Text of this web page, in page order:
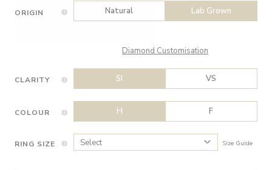
ORIGIN Natural Lab Grown
Diamond Customisation
CLARITY SI VS
COLOUR H F
RING SIZE Size Guide